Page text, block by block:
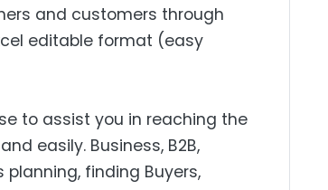
and customers through
editable format (easy
to assist you in reaching the
easily. Business, B2B‎,
planning, finding Buyers,